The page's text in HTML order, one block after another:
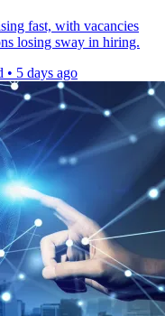
fast, with vacancies
losing sway in hiring.
• 5 days ago